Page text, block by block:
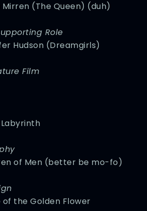
Mirren (The Queen) (duh)
Role
Hudson (Dreamgirls)
Film
Labyrinth
of Men (better be mo-fo)
of the Golden Flower